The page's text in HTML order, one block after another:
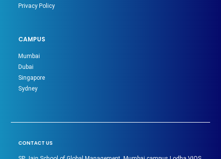
Privacy Policy
CAMPUS
Mumbai
Dubai
Singapore
Sydney
CONTACT US